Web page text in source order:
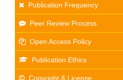
Publication Frequency
Peer Review Process
Open Access Policy
Publication Ethics
Copyright & License